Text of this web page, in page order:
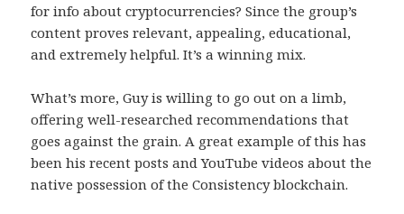
for info about cryptocurrencies? Since the group’s
content proves relevant, appealing, educational,
and extremely helpful. It’s a winning mix.
What’s more, Guy is willing to go out on a limb,
offering well-researched recommendations that
goes against the grain. A great example of this has
been his recent posts and YouTube videos about the
native possession of the Consistency blockchain.